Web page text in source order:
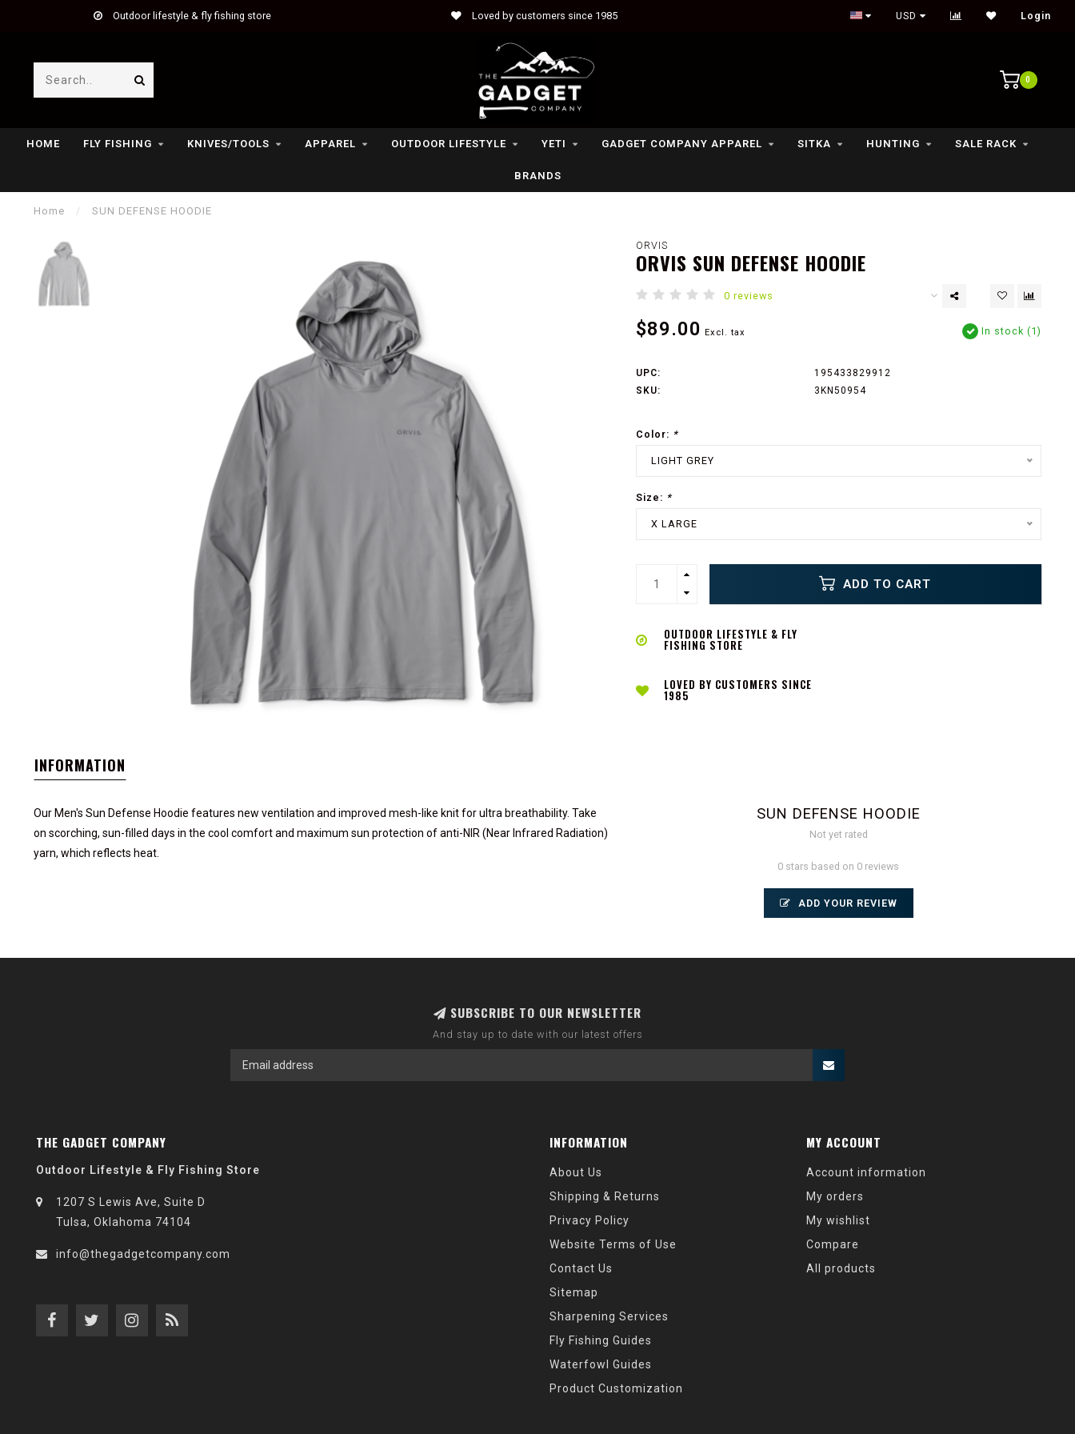
Outdoor lifestyle & fly fishing store Loved by customers since 1985 Outdoor lifestyle & fly fishing store
USD Login
0
HOME FLY FISHING KNIVES/TOOLS APPAREL OUTDOOR LIFESTYLE YETI GADGET COMPANY APPAREL SITKA HUNTING SALE RACK
BRANDS
Home / SUN DEFENSE HOODIE
ORVIS
ORVIS SUN DEFENSE HOODIE
0 reviews
$89.00 Excl. tax In stock (1)
UPC:
195433829912
SKU:
3KN50954
Color: *
LIGHT GREY
Size: *
X LARGE
ADD TO CART
OUTDOOR LIFESTYLE & FLY
FISHING STORE
LOVED BY CUSTOMERS SINCE
1985
INFORMATION
Our Men's Sun Defense Hoodie features new ventilation and improved mesh-like knit for ultra breathability. Take
on scorching, sun-filled days in the cool comfort and maximum sun protection of anti-NIR (Near Infrared Radiation)
yarn, which reflects heat.
SUN DEFENSE HOODIE
Not yet rated
0 stars based on 0 reviews
ADD YOUR REVIEW
SUBSCRIBE TO OUR NEWSLETTER
And stay up to date with our latest offers
THE GADGET COMPANY
Outdoor Lifestyle & Fly Fishing Store
1207 S Lewis Ave, Suite D
Tulsa, Oklahoma 74104
info@thegadgetcompany.com
INFORMATION
About Us
Shipping & Returns
Privacy Policy
Website Terms of Use
Contact Us
Sitemap
Sharpening Services
Fly Fishing Guides
Waterfowl Guides
Product Customization
MY ACCOUNT
Account information
My orders
My wishlist
Compare
All products